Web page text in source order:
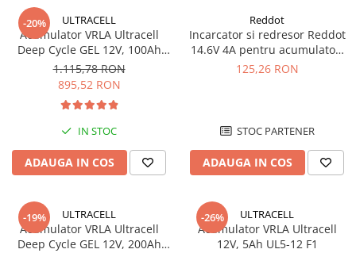
-20% ULTRACELL
Acumulator VRLA Ultracell
Deep Cycle GEL 12V, 100Ah
UCG100-12 F10
1.115,78 RON
895,52 RON
IN STOC
ADAUGA IN COS
Reddot
Incarcator si redresor Reddot
14.6V 4A pentru acumulatori
LiFePo4 AQCHR14.6/4.0_LFP
125,26 RON
STOC PARTENER
ADAUGA IN COS
-19% ULTRACELL
Acumulator VRLA Ultracell
Deep Cycle GEL 12V, 200Ah
-26% ULTRACELL
Acumulator VRLA Ultracell
12V, 5Ah UL5-12 F1